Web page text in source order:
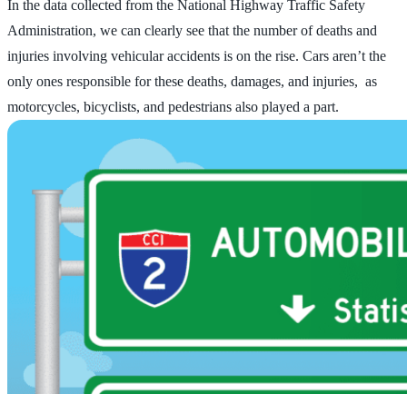
In the data collected from the National Highway Traffic Safety
Administration, we can clearly see that the number of deaths and
injuries involving vehicular accidents is on the rise. Cars aren’t the
only ones responsible for these deaths, damages, and injuries, as
motorcycles, bicyclists, and pedestrians also played a part.